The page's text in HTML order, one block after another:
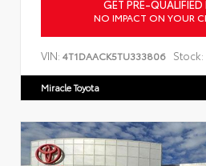
GET PRE-QUALIFIED
NO IMPACT ON YOUR
VIN: 4T1DAACK5TU333806 Stock:
Miracle Toyota